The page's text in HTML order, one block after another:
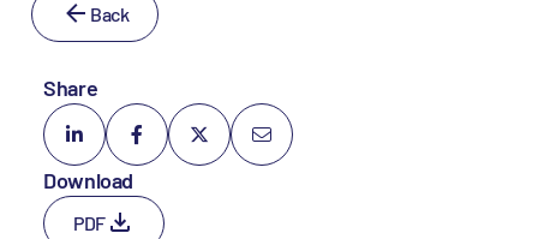
Back
Share
Download
PDF